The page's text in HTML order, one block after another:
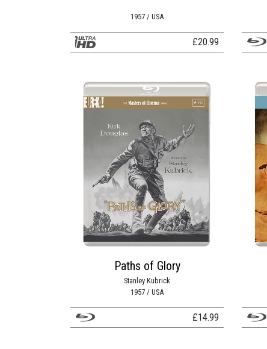
1957 / USA
£20.99
Paths of Glory
Stanley Kubrick
1957 / USA
£14.99